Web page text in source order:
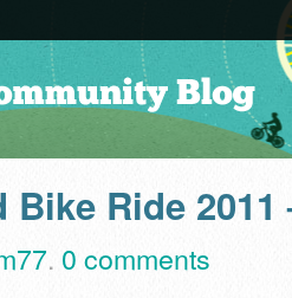
Bike Ride
. 0 comments